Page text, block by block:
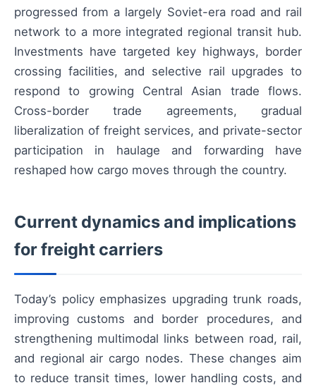
progressed from a largely Soviet-era road and rail
network to a more integrated regional transit hub.
Investments have targeted key highways, border
crossing facilities, and selective rail upgrades to
respond to growing Central Asian trade flows.
Cross-border trade agreements, gradual
liberalization of freight services, and private-sector
participation in haulage and forwarding have
reshaped how cargo moves through the country.
Current dynamics and implications
for freight carriers
Today’s policy emphasizes upgrading trunk roads,
improving customs and border procedures, and
strengthening multimodal links between road, rail,
and regional air cargo nodes. These changes aim
to reduce transit times, lower handling costs, and